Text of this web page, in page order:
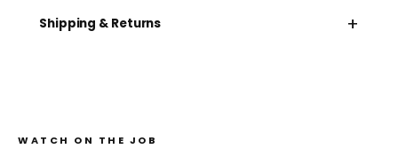
Shipping & Returns +
WATCH ON THE JOB